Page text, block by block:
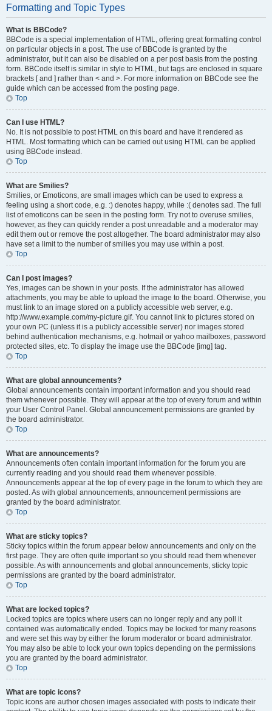
Formatting and Topic Types
What is BBCode?
BBCode is a special implementation of HTML, offering great formatting control
on particular objects in a post. The use of BBCode is granted by the
administrator, but it can also be disabled on a per post basis from the posting
form. BBCode itself is similar in style to HTML, but tags are enclosed in square
brackets [ and ] rather than < and >. For more information on BBCode see the
guide which can be accessed from the posting page.
Top
Can I use HTML?
No. It is not possible to post HTML on this board and have it rendered as
HTML. Most formatting which can be carried out using HTML can be applied
using BBCode instead.
Top
What are Smilies?
Smilies, or Emoticons, are small images which can be used to express a
feeling using a short code, e.g. :) denotes happy, while :( denotes sad. The full
list of emoticons can be seen in the posting form. Try not to overuse smilies,
however, as they can quickly render a post unreadable and a moderator may
edit them out or remove the post altogether. The board administrator may also
have set a limit to the number of smilies you may use within a post.
Top
Can I post images?
Yes, images can be shown in your posts. If the administrator has allowed
attachments, you may be able to upload the image to the board. Otherwise, you
must link to an image stored on a publicly accessible web server, e.g.
http://www.example.com/my-picture.gif. You cannot link to pictures stored on
your own PC (unless it is a publicly accessible server) nor images stored
behind authentication mechanisms, e.g. hotmail or yahoo mailboxes, password
protected sites, etc. To display the image use the BBCode [img] tag.
Top
What are global announcements?
Global announcements contain important information and you should read
them whenever possible. They will appear at the top of every forum and within
your User Control Panel. Global announcement permissions are granted by
the board administrator.
Top
What are announcements?
Announcements often contain important information for the forum you are
currently reading and you should read them whenever possible.
Announcements appear at the top of every page in the forum to which they are
posted. As with global announcements, announcement permissions are
granted by the board administrator.
Top
What are sticky topics?
Sticky topics within the forum appear below announcements and only on the
first page. They are often quite important so you should read them whenever
possible. As with announcements and global announcements, sticky topic
permissions are granted by the board administrator.
Top
What are locked topics?
Locked topics are topics where users can no longer reply and any poll it
contained was automatically ended. Topics may be locked for many reasons
and were set this way by either the forum moderator or board administrator.
You may also be able to lock your own topics depending on the permissions
you are granted by the board administrator.
Top
What are topic icons?
Topic icons are author chosen images associated with posts to indicate their